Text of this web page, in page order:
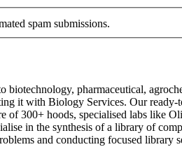
spam submissions.
pharmaceutical,
it with Biology Services. Our
of 300+ hoods, specialised labs like
in the synthesis of a library of
and conducting focused library